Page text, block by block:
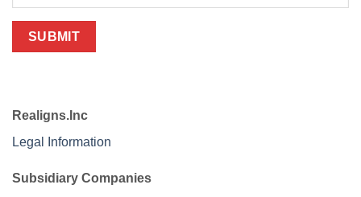
Realigns.Inc
Legal Information
Subsidiary Companies